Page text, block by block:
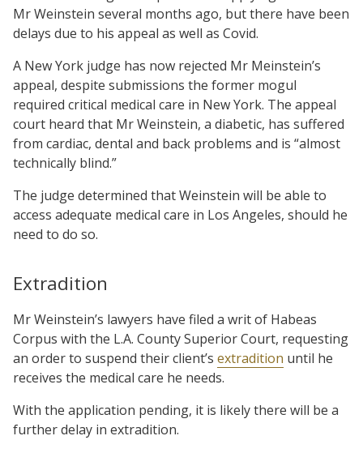
Mr Weinstein several months ago, but there have been
delays due to his appeal as well as Covid.
A New York judge has now rejected Mr Meinstein’s
appeal, despite submissions the former mogul
required critical medical care in New York. The appeal
court heard that Mr Weinstein, a diabetic, has suffered
from cardiac, dental and back problems and is “almost
technically blind.”
The judge determined that Weinstein will be able to
access adequate medical care in Los Angeles, should he
need to do so.
Extradition
Mr Weinstein’s lawyers have filed a writ of Habeas
Corpus with the L.A. County Superior Court, requesting
an order to suspend their client’s extradition until he
receives the medical care he needs.
With the application pending, it is likely there will be a
further delay in extradition.